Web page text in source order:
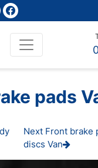
facebook
pads
Next
Post
Next Front brake
discs Van